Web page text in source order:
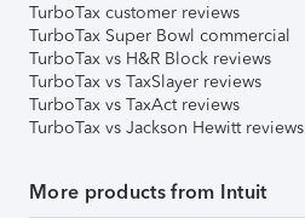
TurboTax customer reviews
TurboTax Super Bowl commercial
TurboTax vs H&R Block reviews
TurboTax vs TaxSlayer reviews
TurboTax vs TaxAct reviews
TurboTax vs Jackson Hewitt reviews
More products from Intuit